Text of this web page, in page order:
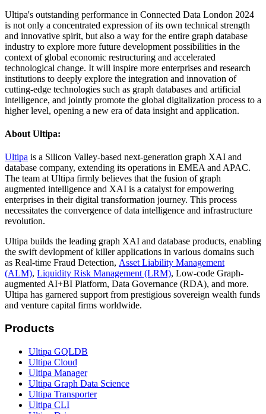
Ultipa's outstanding performance in Connected Data London 2024
is not only a concentrated expression of its own technical strength
and innovative spirit, but also a way for the entire graph database
industry to explore more future development possibilities in the
context of global economic restructuring and accelerated
technological change. It will inspire more enterprises and research
institutions to deeply explore the integration and innovation of
cutting-edge technologies such as graph databases and artificial
intelligence, and jointly promote the global digitalization process to a
higher level, opening a new era of data insight and application.
About Ultipa:
Ultipa is a Silicon Valley-based next-generation graph XAI and
database company, extending its operations in EMEA and APAC.
The team at Ultipa firmly believes that the fusion of graph
augmented intelligence and XAI is a catalyst for empowering
enterprises in their digital transformation journey. This process
necessitates the convergence of data intelligence and infrastructure
revolution.
Ultipa builds the leading graph XAI and database products, enabling
the swift devlopment of killer applications in various domains such
as Real-time Fraud Detection, Asset Liability Management
(ALM), Liquidity Risk Management (LRM), Low-code Graph-
augmented AI+BI Platform, Data Governance (RDA), and more.
Ultipa has garnered support from prestigious sovereign wealth funds
and venture capital firms worldwide.
Products
Ultipa GQLDB
Ultipa Cloud
Ultipa Manager
Ultipa Graph Data Science
Ultipa Transporter
Ultipa CLI